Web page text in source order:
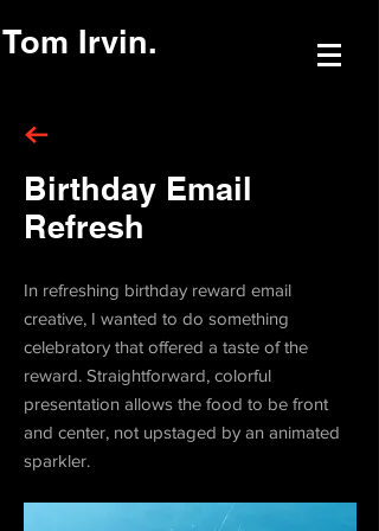
Tom Irvin.
In refreshing birthday reward email
creative, I wanted to do something
celebratory that offered a taste of the
reward. Straightforward, colorful
presentation allows the food to be front
and center, not upstaged by an animated
sparkler.
Birthday Email
Refresh